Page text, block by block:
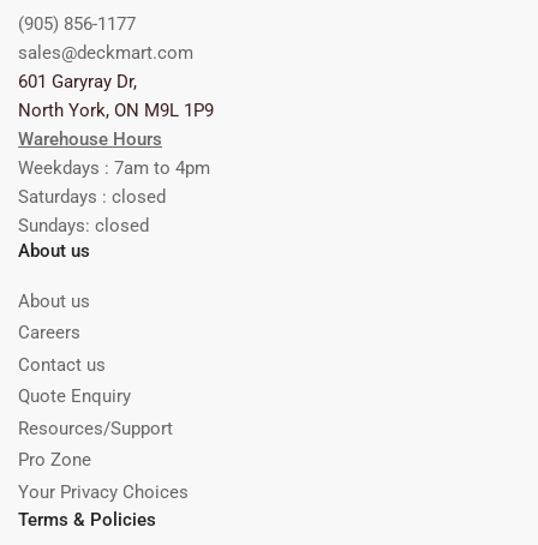
(905) 856-1177
sales@deckmart.com
601 Garyray Dr,
North York, ON M9L 1P9
Warehouse Hours
Weekdays : 7am to 4pm
Saturdays : closed
Sundays: closed
About us
About us
Careers
Contact us
Quote Enquiry
Resources/Support
Pro Zone
Your Privacy Choices
Terms & Policies